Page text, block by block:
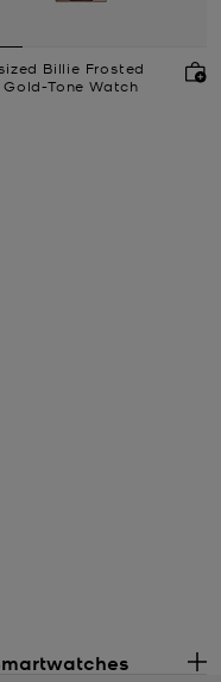
Billie Frosted
Gold-Tone Watch